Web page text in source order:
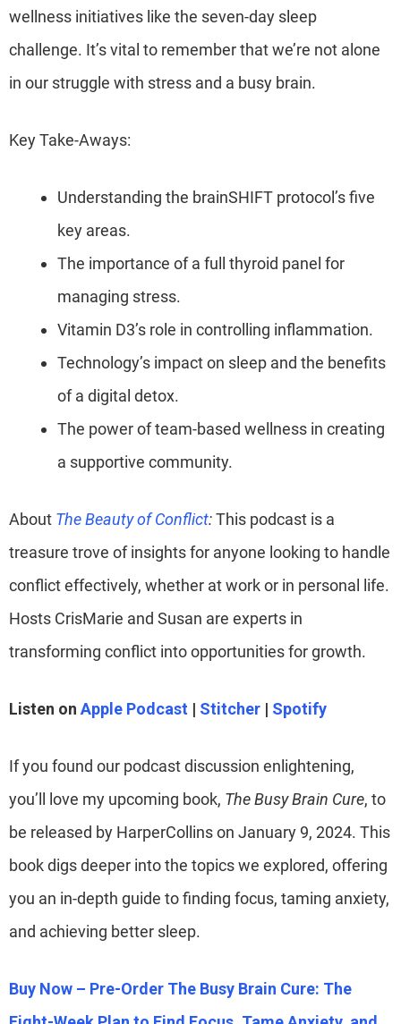
wellness initiatives like the seven-day sleep
challenge. It’s vital to remember that we’re not alone
in our struggle with stress and a busy brain.
Key Take-Aways:
Understanding the brainSHIFT protocol’s five
key areas.
The importance of a full thyroid panel for
managing stress.
Vitamin D3’s role in controlling inflammation.
Technology’s impact on sleep and the benefits
of a digital detox.
The power of team-based wellness in creating
a supportive community.
About The Beauty of Conflict:This podcast is a
treasure trove of insights for anyone looking to handle
conflict effectively, whether at work or in personal life.
Hosts CrisMarie and Susan are experts in
transforming conflict into opportunities for growth.
Listen on Apple Podcast | Stitcher | Spotify
If you found our podcast discussion enlightening,
you’ll love my upcoming book, The Busy Brain Cure, to
be released by HarperCollins on January 9, 2024. This
book digs deeper into the topics we explored, offering
you an in-depth guide to finding focus, taming anxiety,
and achieving better sleep.
Buy Now – Pre-Order The Busy Brain Cure: The